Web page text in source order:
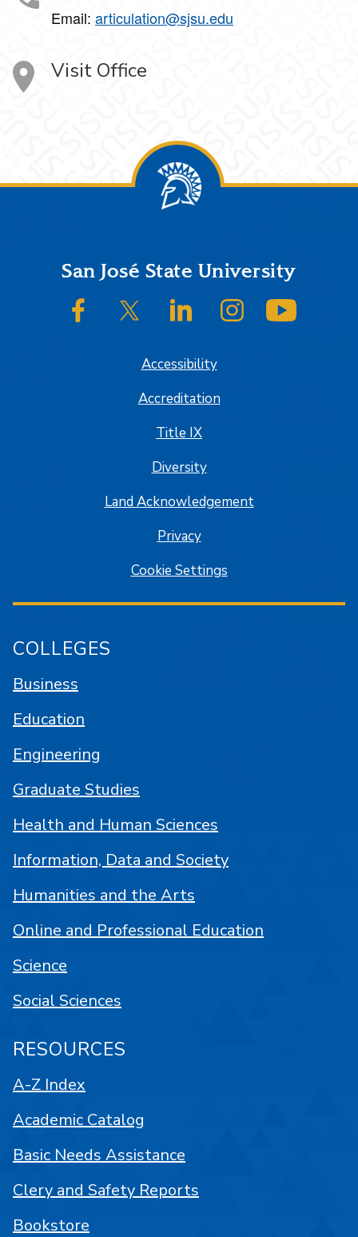
Email: articulation@sjsu.edu
Visit Office
FooterSan José State University
SJSU on FacebookSJSU on Twitter/XSJSU on LinkedInSJSU on Instagram
Accessibility
Accreditation
Title IX
Diversity
Land Acknowledgement
Privacy
Cookie Settings
COLLEGES
Business
Education
Engineering
Graduate Studies
Health and Human Sciences
Information, Data and Society
Humanities and the Arts
Online and Professional Education
Science
Social Sciences
RESOURCES
A-Z Index
Academic Catalog
Basic Needs Assistance
Clery and Safety Reports
Bookstore